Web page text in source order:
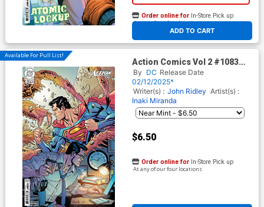
ADD TO CART
Order online for In-Store Pick up
At any of our four locations
Available For Pull List!
Action Comics Vol 2 #1083
Cover B Variant Yanick
Paquette Card Stock Cover
(DC All In)
By DC Release Date
02/12/2025*
Writer(s) : John Ridley Artist(s) :
Inaki Miranda
$6.50
Order online for In-Store Pick up
At any of our four locations